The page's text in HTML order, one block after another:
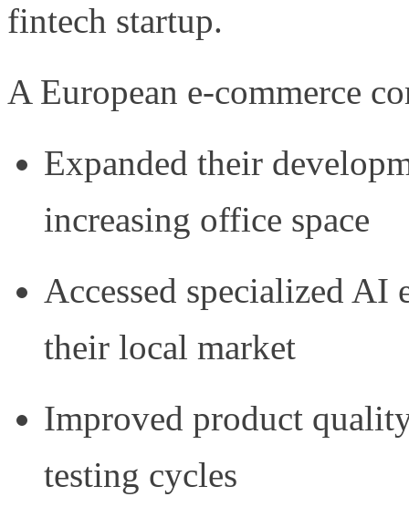
fintech startup.
A European e-commerce
Expanded their
increasing office space
Accessed specialized
their local market
Improved product
testing cycles